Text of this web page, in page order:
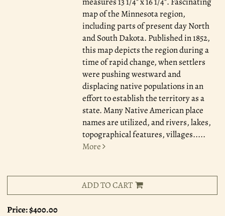
map of the Minnesota region,
including parts of present day North
and South Dakota. Published in 1852,
this map depicts the region during a
time of rapid change, when settlers
were pushing westward and
displacing native populations in an
effort to establish the territory as a
state. Many Native American place
names are utilized, and rivers, lakes,
topographical features, villages.....
More
ADD TO CART
Price:$400.00